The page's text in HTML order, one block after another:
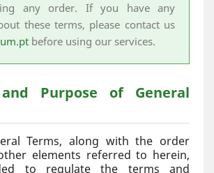
any order. If you have any
these terms, please contact us
before using our services.
Purpose of General
Terms, along with the order
elements referred to herein,
to regulate the terms and